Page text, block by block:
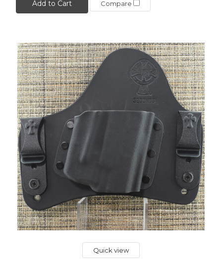
Add to Cart Compare
Quick view